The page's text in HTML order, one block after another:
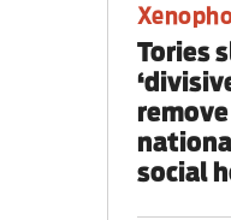
Tories
social